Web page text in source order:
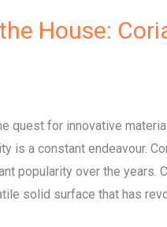
House:
quest for innovative
is a constant endeavour.
popularity over the years.
solid surface that has